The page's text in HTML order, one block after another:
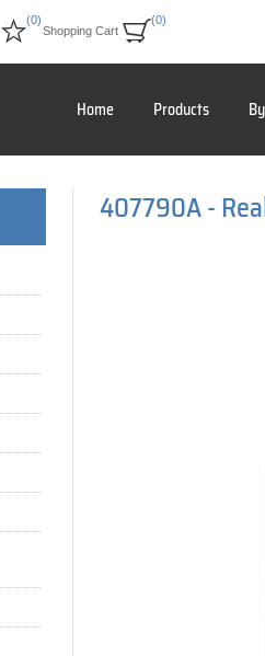
(0)
Shopping Cart
(0)
Home Products
407790A -